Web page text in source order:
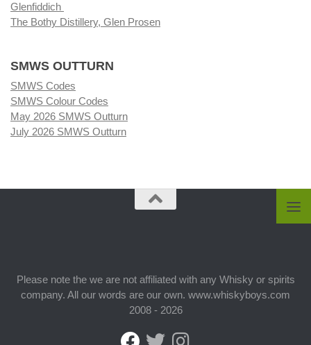
Glenfiddich
The Bothy Distillery, Glen Prosen
SMWS OUTTURN
SMWS Codes
SMWS Colour Codes
May 2026 SMWS Outturn
July 2026 SMWS Outturn
Please note the we are not affiliated with any Whisky or spirits
company. All our words are our own. www.whiskyboys.com
2008 - 2026